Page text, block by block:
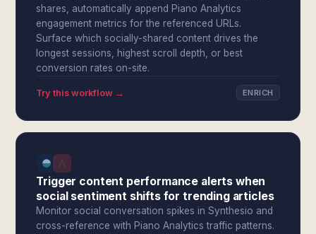
shares, automatically append Piano Analytics
engagement metrics for the referenced URLs.
Surface which socially-shared content drives the
longest sessions, highest scroll depth, or best
conversion rates on-site.
Try this workflow → ENRICH
Trigger content performance alerts when
social sentiment shifts for trending articles
Monitor social conversation spikes in Synthesio and
cross-reference with Piano Analytics traffic patterns.